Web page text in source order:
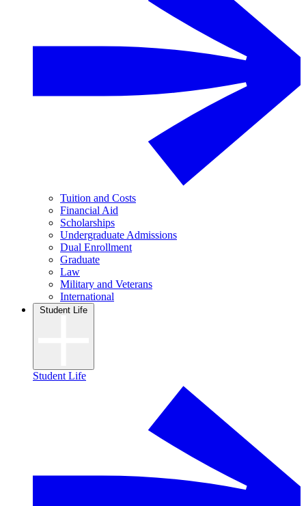
Tuition and Costs
Financial Aid
Scholarships
Undergraduate Admissions
Dual Enrollment
Graduate
Law
Military and Veterans
International
Student Life
Student Life